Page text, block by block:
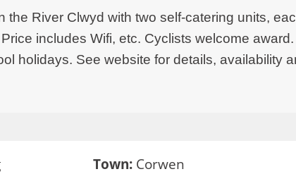
the River Clwyd with two self-catering units,
includes Wifi, etc. Cyclists welcome
holidays. See website for details, availability
Town: Corwen